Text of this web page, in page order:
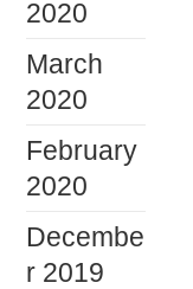
2020
March
2020
February
2020
Decembe
r 2019